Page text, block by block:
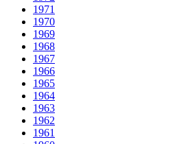
1971
1970
1969
1968
1967
1966
1965
1964
1963
1962
1961